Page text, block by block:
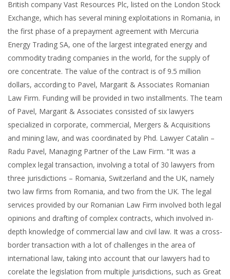
British company Vast Resources Plc, listed on the London Stock
Exchange, which has several mining exploitations in Romania, in
the first phase of a prepayment agreement with Mercuria
Energy Trading SA, one of the largest integrated energy and
commodity trading companies in the world, for the supply of
ore concentrate. The value of the contract is of 9.5 million
dollars, according to Pavel, Margarit & Associates Romanian
Law Firm. Funding will be provided in two installments. The team
of Pavel, Margarit & Associates consisted of six lawyers
specialized in corporate, commercial, Mergers & Acquisitions
and mining law, and was coordinated by Phd. Lawyer Catalin –
Radu Pavel, Managing Partner of the Law Firm. “It was a
complex legal transaction, involving a total of 30 lawyers from
three jurisdictions – Romania, Switzerland and the UK, namely
two law firms from Romania, and two from the UK. The legal
services provided by our Romanian Law Firm involved both legal
opinions and drafting of complex contracts, which involved in-
depth knowledge of commercial law and civil law. It was a cross-
border transaction with a lot of challenges in the area of
international law, taking into account that our lawyers had to
corelate the legislation from multiple jurisdictions, such as Great